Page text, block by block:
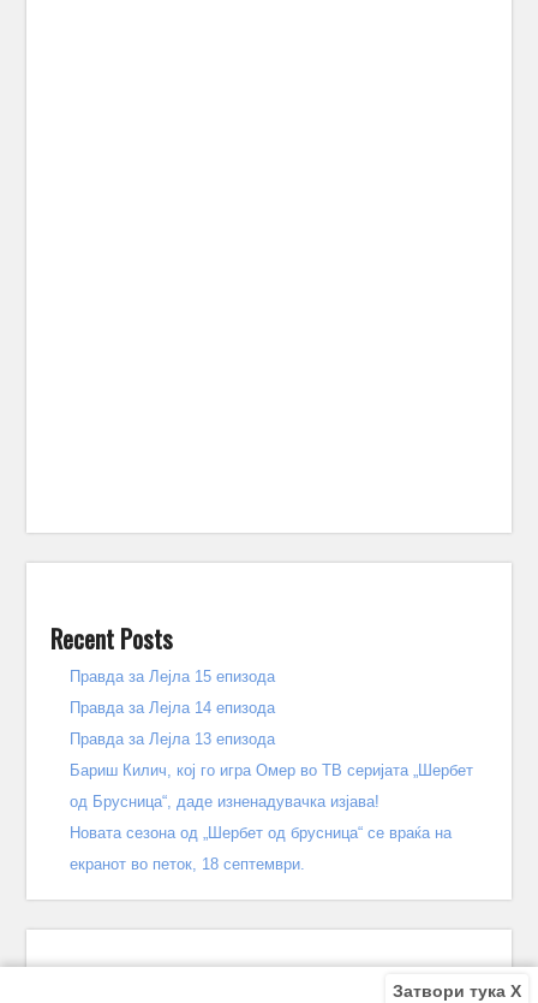
Recent Posts
Правда за Лејла 15 епизода
Правда за Лејла 14 епизода
Правда за Лејла 13 епизода
Бариш Килич, кој го игра Омер во ТВ серијата „Шербет
од Брусница“, даде изненадувачка изјава!
Новата сезона од „Шербет од брусница“ се враќа на
екранот во петок, 18 септември.
Затвори тука X